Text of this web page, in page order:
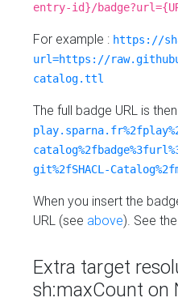
entry-id}/
For example : https://
url=https://
catalog.ttl
The full badge URL is then
git%2fSHACL-
When you insert the
URL (see above). See the
Extra target
sh:maxCount on